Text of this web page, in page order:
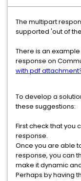
The multipart
supported 'out of
There is an
response on
with pdf
To develop a
these suggestions:
First check that you
response.
Once you are able
response, you can
make it dynamic
Perhaps by having